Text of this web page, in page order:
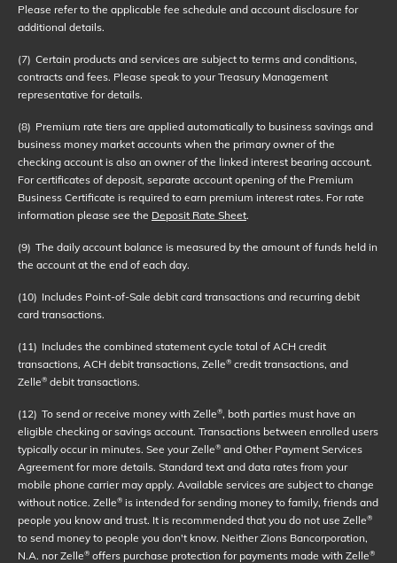
Please refer to the applicable fee schedule and account disclosure for
additional details.
(7) Certain products and services are subject to terms and conditions,
contracts and fees. Please speak to your Treasury Management
representative for details.
(8) Premium rate tiers are applied automatically to business savings and
business money market accounts when the primary owner of the
checking account is also an owner of the linked interest bearing account.
For certificates of deposit, separate account opening of the Premium
Business Certificate is required to earn premium interest rates. For rate
information please see the Deposit Rate Sheet.
(9) The daily account balance is measured by the amount of funds held in
the account at the end of each day.
(10) Includes Point-of-Sale debit card transactions and recurring debit
card transactions.
(11) Includes the combined statement cycle total of ACH credit
transactions, ACH debit transactions, Zelle® credit transactions, and
Zelle® debit transactions.
(12) To send or receive money with Zelle®, both parties must have an
eligible checking or savings account. Transactions between enrolled users
typically occur in minutes. See your Zelle® and Other Payment Services
Agreement for more details. Standard text and data rates from your
mobile phone carrier may apply. Available services are subject to change
without notice. Zelle® is intended for sending money to family, friends and
people you know and trust. It is recommended that you do not use Zelle®
to send money to people you don't know. Neither Zions Bancorporation,
N.A. nor Zelle® offers purchase protection for payments made with Zelle®